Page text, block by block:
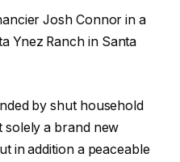
Josh Connor in a
Ynez Ranch in Santa
by shut household
solely a brand new
in addition a peaceable